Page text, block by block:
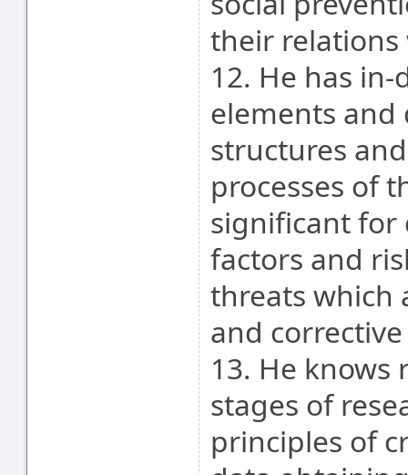
their relations
12. He has
elements and
structures
processes of
significant for
factors and
threats which
and
13. He knows
stages of
principles of